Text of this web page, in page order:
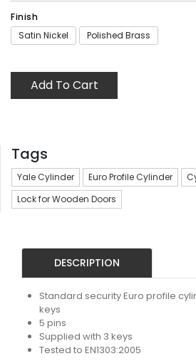
Finish
Satin Nickel
Polished Brass
Add To Cart
Tags
Yale Cylinder Euro Profile Cylinder
Lock for Wooden Doors
DESCRIPTION
Standard security Euro profile
keys
5 pins
Supplied with 3 keys
Tested to EN1303:2005